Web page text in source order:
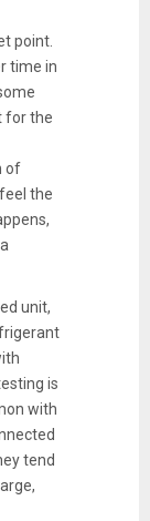
point.
time in
for the
of
the
unit,
is
with
tend